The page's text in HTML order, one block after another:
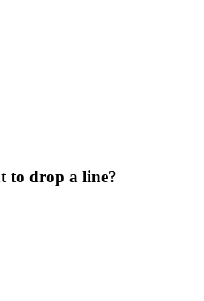
to drop a line?